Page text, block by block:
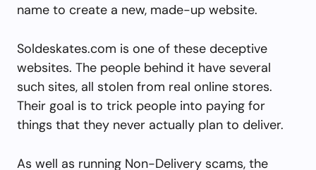
name to create a new, made-up website.
Soldeskates.com is one of these deceptive
websites. The people behind it have several
such sites, all stolen from real online stores.
Their goal is to trick people into paying for
things that they never actually plan to deliver.
As well as running Non-Delivery scams, the